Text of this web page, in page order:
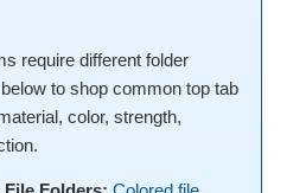
require different folder
to shop common top tab
color, strength,